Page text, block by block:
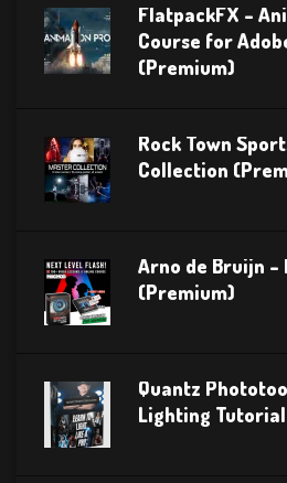
FlatpackFX –
Course for
(Premium)
Rock Town
Collection
Arno de Bruijn –
(Premium)
Quantz
Lighting